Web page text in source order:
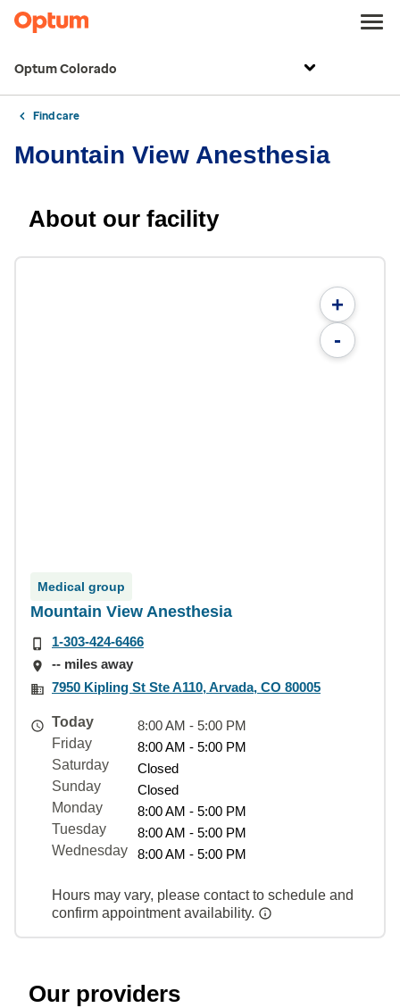
Optum Colorado
Find care
Mountain View Anesthesia
About our facility
+
-
Medical group
Mountain View Anesthesia
1-303-424-6466
-- miles away
7950 Kipling St Ste A110, Arvada, CO 80005
Today
8:00 AM - 5:00 PM
Friday
8:00 AM - 5:00 PM
Saturday
Closed
Sunday
Closed
Monday
8:00 AM - 5:00 PM
Tuesday
8:00 AM - 5:00 PM
Wednesday
8:00 AM - 5:00 PM
Hours may vary, please contact to schedule and
confirm appointment availability.
Our providers